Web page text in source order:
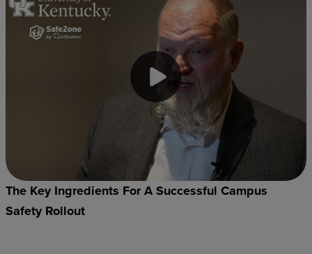
The Key Ingredients For A Successful Campus
Safety Rollout